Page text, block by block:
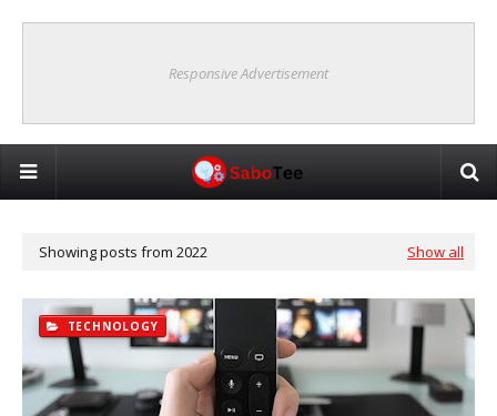
Responsive Advertisement
Showing posts from 2022 Show all
TECHNOLOGY